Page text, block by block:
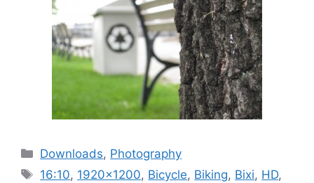
Categories
Downloads, Photography
Tags
16:10, 1920x1200, Bicycle, Biking, Bixi, HD,